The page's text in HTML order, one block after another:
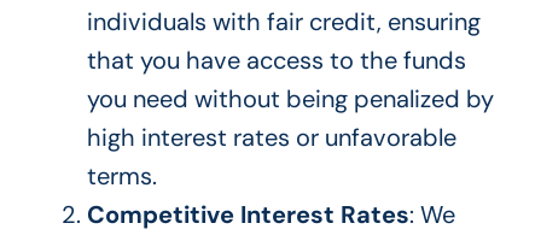
individuals with fair credit, ensuring
that you have access to the funds
you need without being penalized by
high interest rates or unfavorable
terms.
Competitive Interest Rates: We